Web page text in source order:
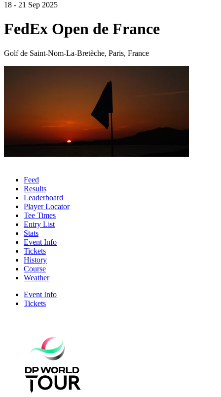
18 - 21 Sep 2025
FedEx Open de France
Golf de Saint-Nom-La-Bretèche, Paris, France
Feed
Results
Leaderboard
Player Locator
Tee Times
Entry List
Stats
Event Info
Tickets
History
Course
Weather
Event Info
Tickets